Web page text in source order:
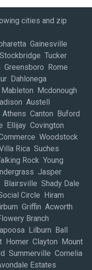
cities and zip
Gainesville
Tucker
Rome
Dahlonega
Mcdonough
Austell
Canton Buford
Ellijay Covington
Woodstock
Rica Suches
Rock Young
Jasper
Blairsville Shady Dale
Circle Hiram
Griffin Acworth
Branch
Lilburn Ball
Homer Clayton Mount
Summerville Cornelia
Estates